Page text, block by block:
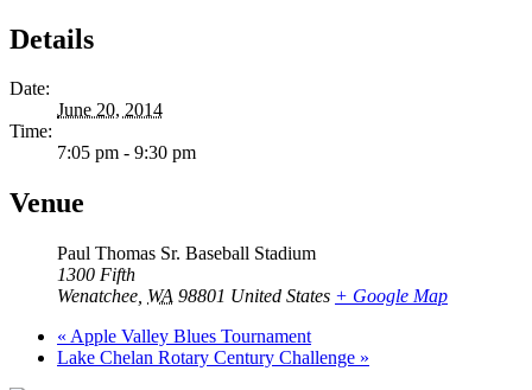
Details
Date:
June 20, 2014
Time:
7:05 pm - 9:30 pm
Venue
Paul Thomas Sr. Baseball Stadium
1300 Fifth
Wenatchee WA 98801 United States + Google Map
« Apple Valley Blues Tournament
Lake Chelan Rotary Century Challenge »